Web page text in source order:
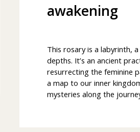
awakening
This rosary is a labyrinth,
depths. It’s an ancient
resurrecting the feminine
a map to our inner
mysteries along the